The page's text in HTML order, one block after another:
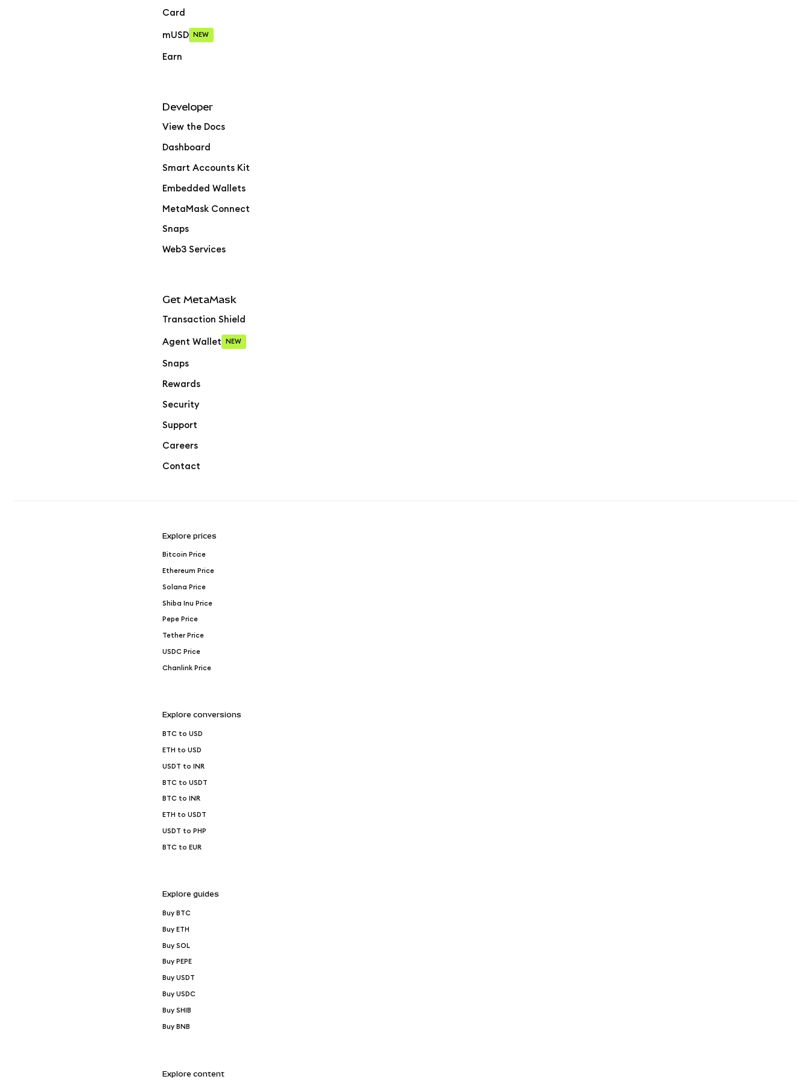
Card
mUSD NEW
Earn
Developer
View the Docs
Dashboard
Smart Accounts Kit
Embedded Wallets
MetaMask Connect
Snaps
Web3 Services
Get MetaMask
Transaction Shield
Agent Wallet NEW
Snaps
Rewards
Security
Support
Careers
Contact
Explore prices
Bitcoin Price
Ethereum Price
Solana Price
Shiba Inu Price
Pepe Price
Tether Price
USDC Price
Chanlink Price
Explore conversions
BTC to USD
ETH to USD
USDT to INR
BTC to USDT
BTC to INR
ETH to USDT
USDT to PHP
BTC to EUR
Explore guides
Buy BTC
Buy ETH
Buy SOL
Buy PEPE
Buy USDT
Buy USDC
Buy SHIB
Buy BNB
Explore content